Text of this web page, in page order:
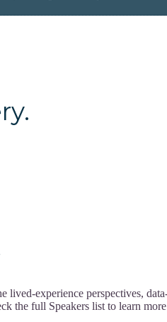
experience perspectives,
the full Speakers list to learn